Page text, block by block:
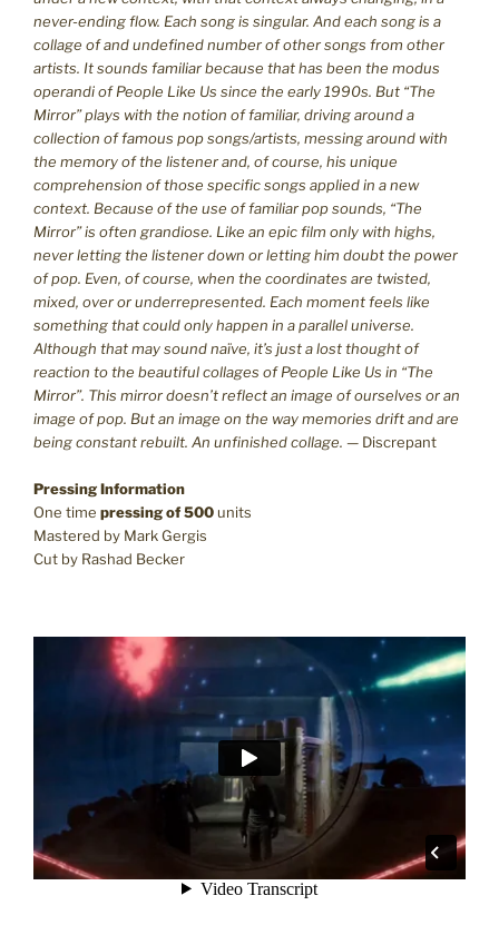
never-ending flow. Each song is singular. And each song is a
collage of and undefined number of other songs from other
artists. It sounds familiar because that has been the modus
operandi of People Like Us since the early 1990s. But “The
Mirror” plays with the notion of familiar, driving around a
collection of famous pop songs/artists, messing around with
the memory of the listener and, of course, his unique
comprehension of those specific songs applied in a new
context. Because of the use of familiar pop sounds, “The
Mirror” is often grandiose. Like an epic film only with highs,
never letting the listener down or letting him doubt the power
of pop. Even, of course, when the coordinates are twisted,
mixed, over or underrepresented. Each moment feels like
something that could only happen in a parallel universe.
Although that may sound naïve, it’s just a lost thought of
reaction to the beautiful collages of People Like Us in “The
Mirror”. This mirror doesn’t reflect an image of ourselves or an
image of pop. But an image on the way memories drift and are
being constant rebuilt. An unfinished collage. — Discrepant
Pressing Information
One time pressing of 500 units
Mastered by Mark Gergis
Cut by Rashad Becker